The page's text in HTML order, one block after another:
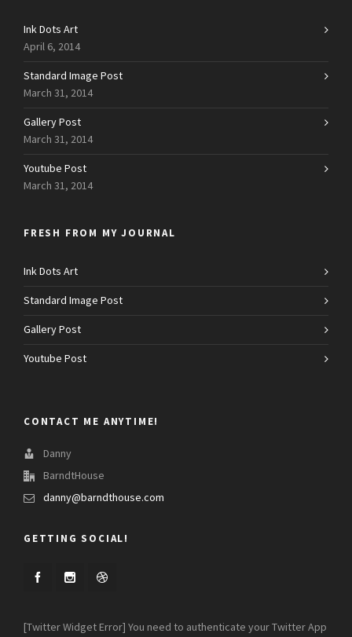
Ink Dots Art
April 6, 2014
Standard Image Post
March 31, 2014
Gallery Post
March 31, 2014
Youtube Post
March 31, 2014
FRESH FROM MY JOURNAL
Ink Dots Art
Standard Image Post
Gallery Post
Youtube Post
CONTACT ME ANYTIME!
Danny
BarndtHouse
danny@barndthouse.com
GETTING SOCIAL!
[Twitter Widget Error] You need to authenticate your Twitter App